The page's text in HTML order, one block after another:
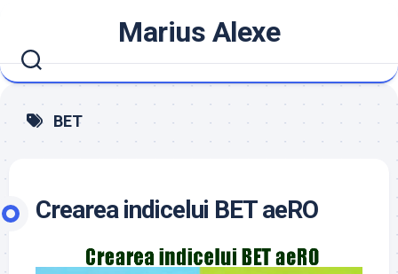
content
Marius Alexe
BET
Crearea indicelui BET aeRO